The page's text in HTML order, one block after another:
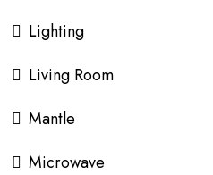
Lighting
Living Room
Mantle
Microwave